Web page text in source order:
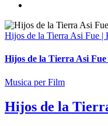
Hijos de la Tierra Asi Fue |
Hijos de la Tierra Asi
Musica per Film
Hijos de la